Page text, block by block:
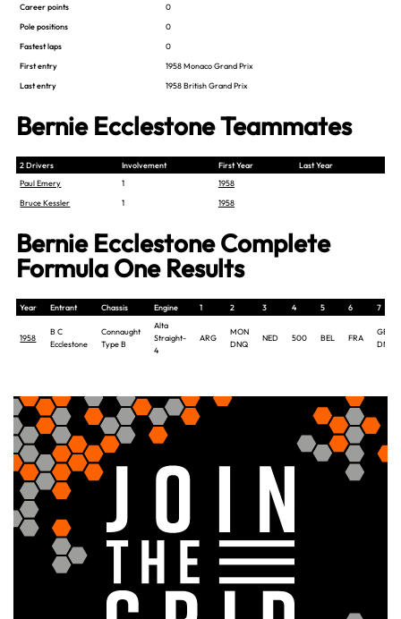
Career points
0
Pole positions
0
Fastest laps
0
First entry
1958 Monaco Grand Prix
Last entry
1958 British Grand Prix
Bernie Ecclestone Teammates
2 Drivers Involvement First Year
Last Year
Paul Emery
1
1958
Bruce Kessler
1 1958
Bernie Ecclestone Complete
Formula One Results
Year Entrant Chassis Engine 1 2 3 4 5 6 7
1958
B C
Ecclestone
Connaught
Type B
Alta
Straight-
4
ARG
MON
DNQ
NED 500 BEL FRA
GBR
DNP